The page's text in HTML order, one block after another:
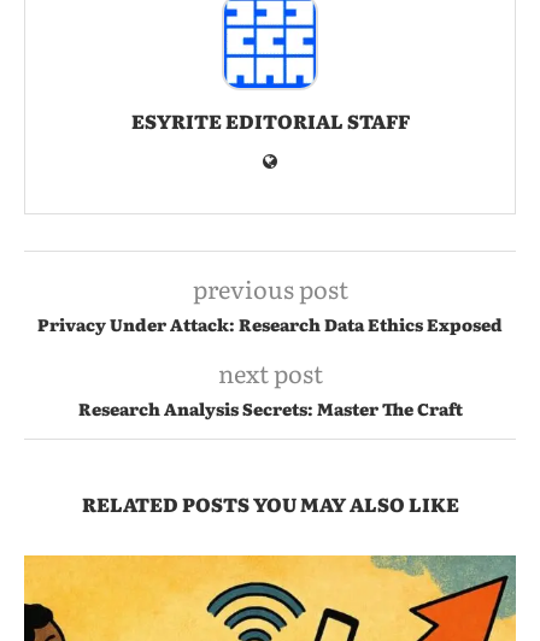
ESYRITE EDITORIAL STAFF
previous post
Privacy Under Attack: Research Data Ethics Exposed
next post
Research Analysis Secrets: Master The Craft
RELATED POSTS YOU MAY ALSO LIKE